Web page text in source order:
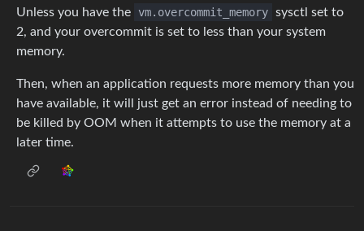
Unless you have the vm.overcommit_memory sysctl set to
2, and your overcommit is set to less than your system
memory.
Then, when an application requests more memory than you
have available, it will just get an error instead of needing to
be killed by OOM when it attempts to use the memory at a
later time.